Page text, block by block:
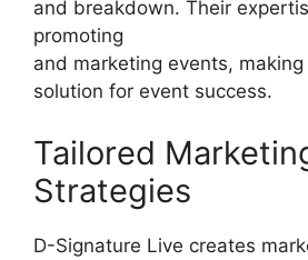
and breakdown. Their
promoting
and marketing events,
solution for event success.
Tailored
Strategies
D-Signature Live creates